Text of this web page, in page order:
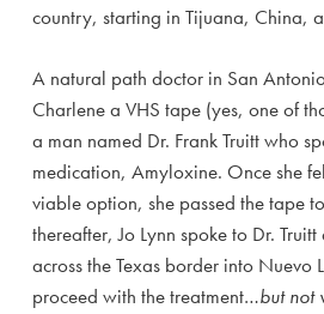
country, starting in Tijuana, China,
A natural path doctor in San
Charlene a VHS tape (yes, one of
a man named Dr. Frank Truitt who
medication, Amyloxine. Once she
viable option, she passed the tape
thereafter, Jo Lynn spoke to Dr.
across the Texas border into Nuevo
proceed with the treatment…but not